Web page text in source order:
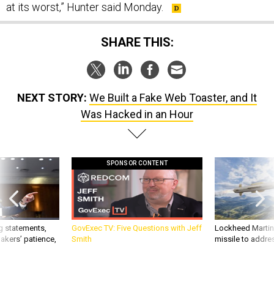
at its worst,” Hunter said Monday.
SHARE THIS:
NEXT STORY: We Built a Fake Web Toaster, and It
Was Hacked in an Hour
statements,
patience,
SPONSOR CONTENT
GovExec TV: Five Questions with Jeff
Smith
Lockheed
missile to